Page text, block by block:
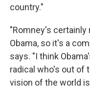
country."
"Romney's certainly
Obama, so it's a
says. "I think
radical who's out of
vision of the world